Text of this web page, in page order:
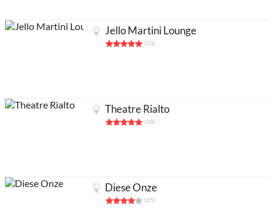
Acheter abonnés Instagram et Facebook
Google Ads Click Fraud Protection and Prevention
Jello Martini Lounge
(33)
Theatre Rialto
(28)
Diese Onze
(65)